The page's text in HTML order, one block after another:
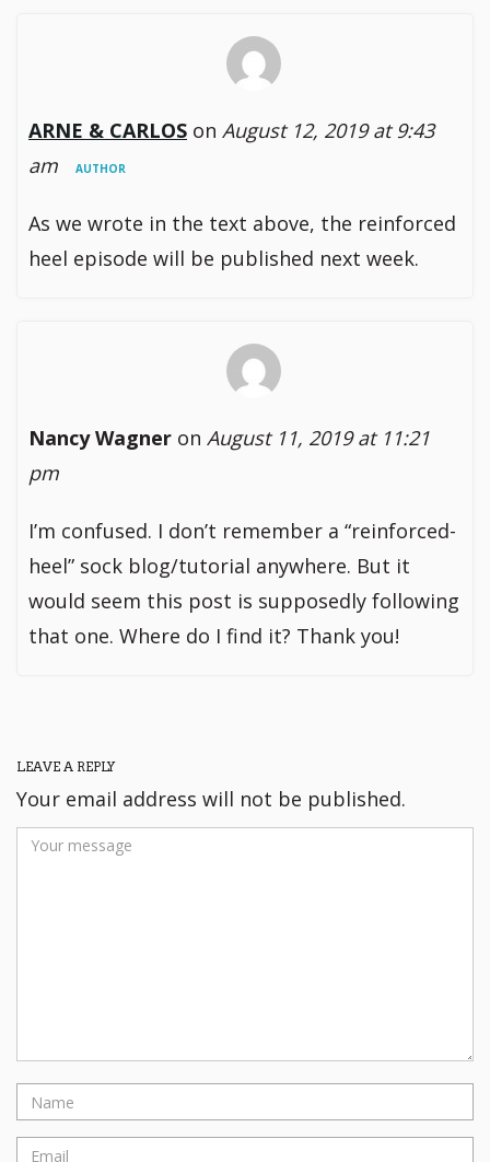
ARNE & CARLOS on August 12, 2019 at 9:43
am
AUTHOR
As we wrote in the text above, the reinforced
heel episode will be published next week.
Nancy Wagner on August 11, 2019 at 11:21
pm
I’m confused. I don’t remember a “reinforced-
heel” sock blog/tutorial anywhere. But it
would seem this post is supposedly following
that one. Where do I find it? Thank you!
LEAVE A REPLY
Your email address will not be published.